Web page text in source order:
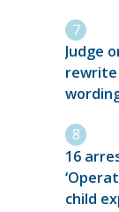
Judge
16
child